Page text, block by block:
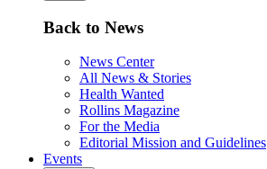
Back to News
News Center
All News & Stories
Health Wanted
Rollins Magazine
For the Media
Editorial Mission and Guidelines
Events